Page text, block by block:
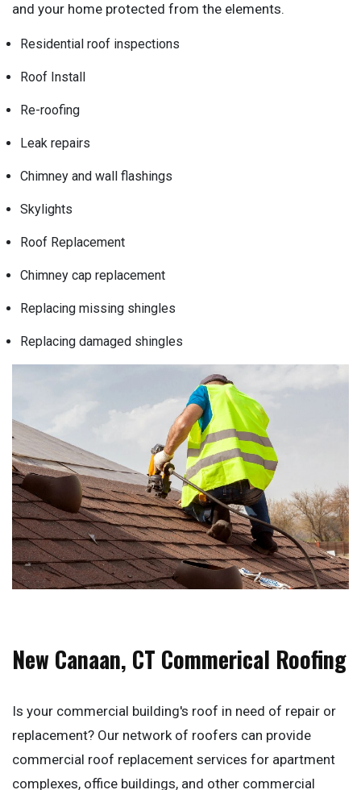
and your home protected from the elements.
Residential roof inspections
Roof Install
Re-roofing
Leak repairs
Chimney and wall flashings
Skylights
Roof Replacement
Chimney cap replacement
Replacing missing shingles
Replacing damaged shingles
New Canaan, CT Commerical Roofing
Is your commercial building's roof in need of repair or
replacement? Our network of roofers can provide
commercial roof replacement services for apartment
complexes, office buildings, and other commercial